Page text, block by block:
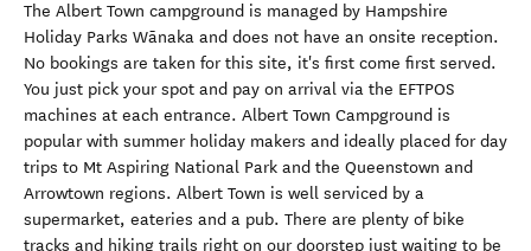
The Albert Town campground is managed by Hampshire
Holiday Parks Wānaka and does not have an onsite reception.
No bookings are taken for this site, it's first come first served.
You just pick your spot and pay on arrival via the EFTPOS
machines at each entrance. Albert Town Campground is
popular with summer holiday makers and ideally placed for day
trips to Mt Aspiring National Park and the Queenstown and
Arrowtown regions. Albert Town is well serviced by a
supermarket, eateries and a pub. There are plenty of bike
tracks and hiking trails right on our doorstep just waiting to be